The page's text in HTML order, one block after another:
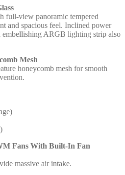
full-view panoramic tempered
and spacious feel. Inclined power
embellishing ARGB lighting strip also
Mesh
honeycomb mesh for smooth
Fans With Built-In Fan
massive air intake.